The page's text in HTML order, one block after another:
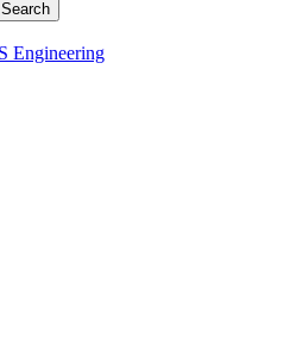
Search